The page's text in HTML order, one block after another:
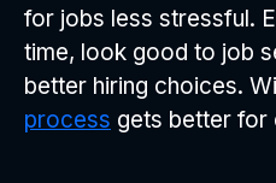
for jobs less stressful.
time, look good to job
better hiring choices.
process gets better for